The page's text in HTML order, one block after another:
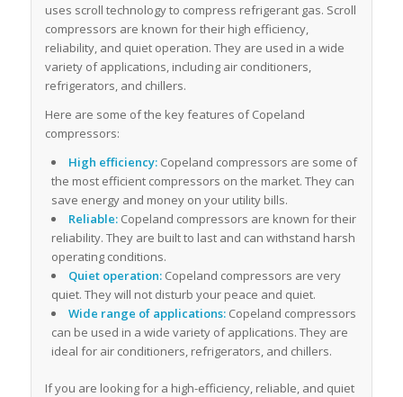
uses scroll technology to compress refrigerant gas. Scroll
compressors are known for their high efficiency,
reliability, and quiet operation. They are used in a wide
variety of applications, including air conditioners,
refrigerators, and chillers.
Here are some of the key features of Copeland
compressors:
High efficiency:Copeland compressors are some of
the most efficient compressors on the market. They can
save energy and money on your utility bills.
Reliable:Copeland compressors are known for their
reliability. They are built to last and can withstand harsh
operating conditions.
Quiet operation:Copeland compressors are very
quiet. They will not disturb your peace and quiet.
Wide range of applications:Copeland compressors
can be used in a wide variety of applications. They are
ideal for air conditioners, refrigerators, and chillers.
If you are looking for a high-efficiency, reliable, and quiet